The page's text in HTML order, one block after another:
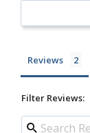
Reviews
Filter Reviews: